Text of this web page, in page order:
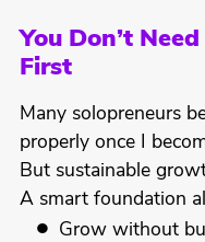
You Don’t
First
Many solopreneurs
properly once I
But sustainable
A smart foundation
Grow without